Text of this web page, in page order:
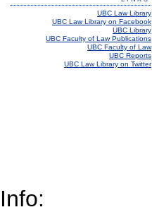
UBC Law Library
UBC Law Library on Facebook
UBC Library
UBC Faculty of Law Publications
UBC Faculty of Law
UBC Reports
UBC Law Library on Twitter
Info: